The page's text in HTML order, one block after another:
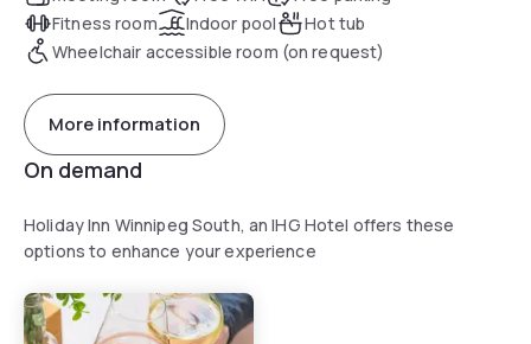
Fitness room
Indoor pool
Hot tub
Wheelchair accessible room (on request)
More information
On demand
Holiday Inn Winnipeg South, an IHG Hotel offers these
options to enhance your experience